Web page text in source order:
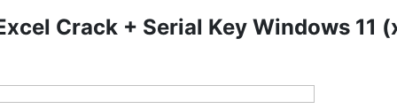
Crack + Serial Key Windows 11